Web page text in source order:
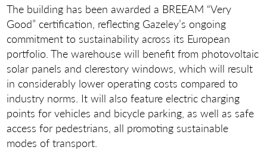
The building has been awarded a BREEAM “Very
Good” certification, reflecting Gazeley’s ongoing
commitment to sustainability across its European
portfolio. The warehouse will benefit from photovoltaic
solar panels and clerestory windows, which will result
in considerably lower operating costs compared to
industry norms. It will also feature electric charging
points for vehicles and bicycle parking, as well as safe
access for pedestrians, all promoting sustainable
modes of transport.